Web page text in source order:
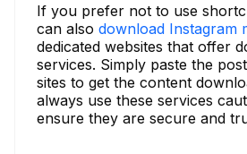
If you prefer not to use
can also download Instagram
dedicated websites that offer
services. Simply paste the
sites to get the content
always use these services
ensure they are secure and